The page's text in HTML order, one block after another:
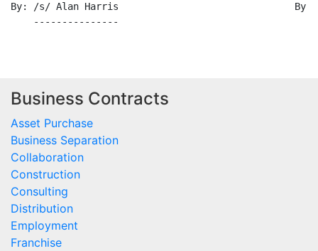
By: /s/ Alan Harris                               By:  /
Business Contracts
Asset Purchase
Business Separation
Collaboration
Construction
Consulting
Distribution
Employment
Franchise